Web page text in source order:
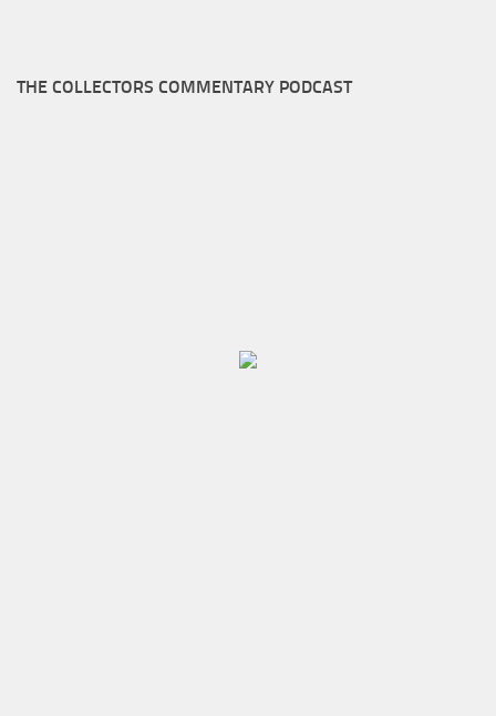
THE COLLECTORS COMMENTARY PODCAST